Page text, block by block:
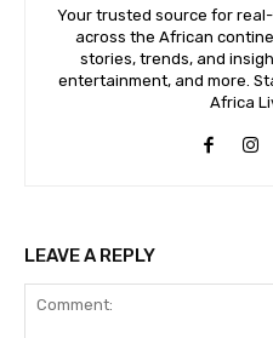
Your trusted source for
across the African
stories, trends, and
entertainment, and more.
Africa
LEAVE A REPLY